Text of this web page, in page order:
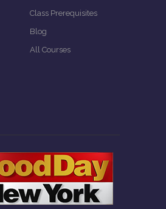
Class Prerequisites
Blog
All Courses